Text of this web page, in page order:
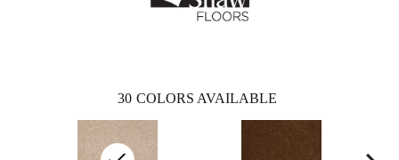
30 COLORS AVAILABLE